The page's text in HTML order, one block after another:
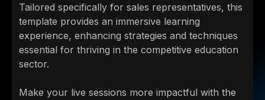
Tailored specifically for sales representatives, this
template provides an immersive learning
experience, enhancing strategies and techniques
essential for thriving in the competitive education
sector.
Make your live sessions more impactful with the